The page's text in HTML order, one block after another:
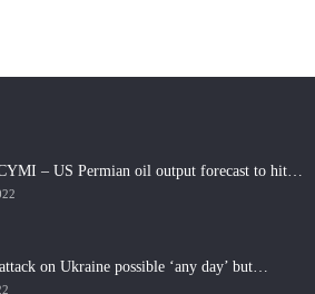
– US Permian oil output forecast to hit…
on Ukraine possible ‘any day’ but…